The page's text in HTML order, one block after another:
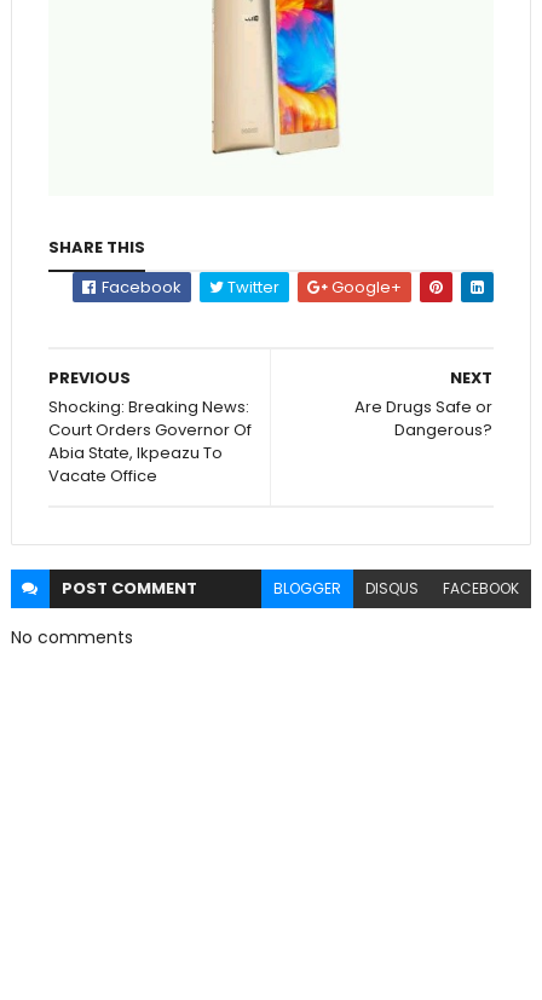
SHARE THIS
Facebook
Twitter Google+
NEXT
Are Drugs Safe or
Dangerous?
PREVIOUS
Shocking: Breaking News:
Court Orders Governor Of
Abia State, Ikpeazu To
Vacate Office
POST COMMENT BLOGGER DISQUS FACEBOOK
No comments